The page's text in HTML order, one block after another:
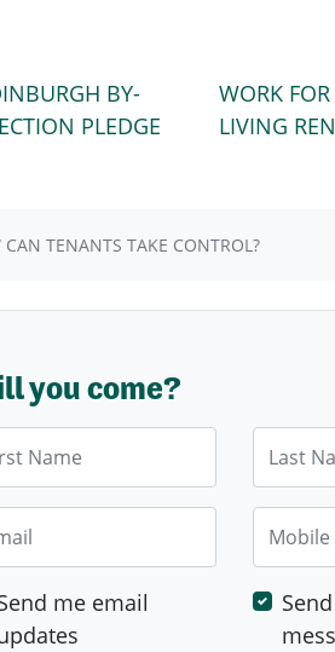
BY-
PLEDGE
WORK FOR
LIVING
CAN TENANTS TAKE CONTROL?
you come?
Mobile
me email